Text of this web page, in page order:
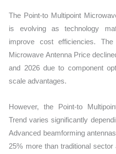
The Point-to Multipoint
is evolving as technology
improve cost efficiencies.
Microwave Antenna Price
and 2026 due to component
scale advantages.
However, the Point-to
Trend varies significantly
Advanced beamforming
25% more than traditional